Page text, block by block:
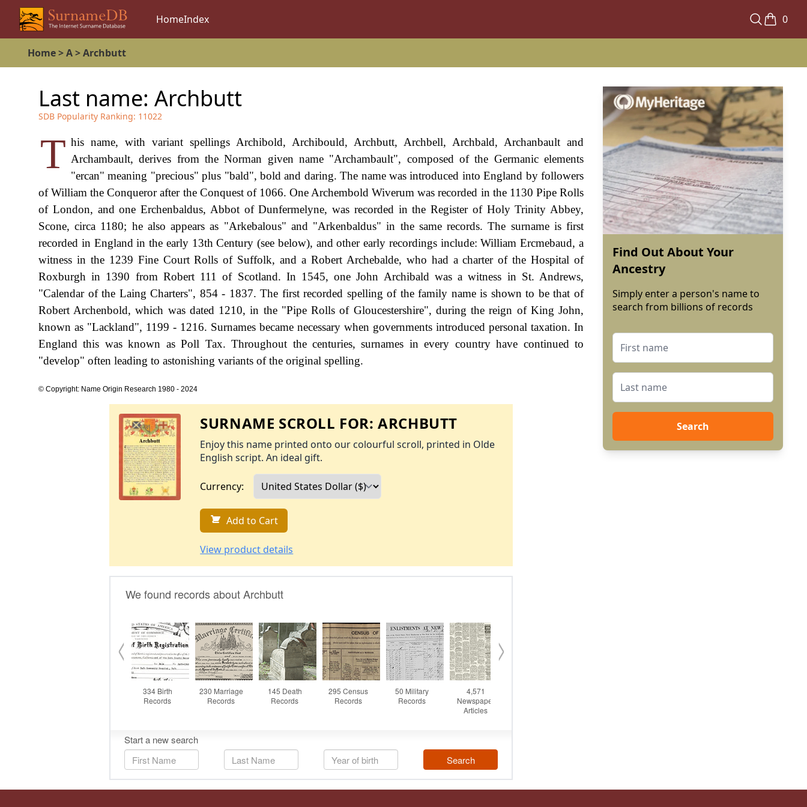
HomeIndex 0
Home>A>Archbutt
Last name: Archbutt
SDB Popularity Ranking: 11022
T his name, with variant spellings Archibold, Archibould, Archbutt, Archbell, Archbald, Archanbault and
Archambault, derives from the Norman given name "Archambault", composed of the Germanic elements
"ercan" meaning "precious" plus "bald", bold and daring. The name was introduced into England by followers
of William the Conqueror after the Conquest of 1066. One Archembold Wiverum was recorded in the 1130 Pipe Rolls
of London, and one Erchenbaldus, Abbot of Dunfermelyne, was recorded in the Register of Holy Trinity Abbey,
Scone, circa 1180; he also appears as "Arkebalous" and "Arkenbaldus" in the same records. The surname is first
recorded in England in the early 13th Century (see below), and other early recordings include: William Ercmebaud, a
witness in the 1239 Fine Court Rolls of Suffolk, and a Robert Archebalde, who had a charter of the Hospital of
Roxburgh in 1390 from Robert 111 of Scotland. In 1545, one John Archibald was a witness in St. Andrews,
"Calendar of the Laing Charters", 854 - 1837. The first recorded spelling of the family name is shown to be that of
Robert Archenbold, which was dated 1210, in the "Pipe Rolls of Gloucestershire", during the reign of King John,
known as "Lackland", 1199 - 1216. Surnames became necessary when governments introduced personal taxation. In
England this was known as Poll Tax. Throughout the centuries, surnames in every country have continued to
"develop" often leading to astonishing variants of the original spelling.
© Copyright: Name Origin Research 1980 - 2024
SURNAME SCROLL FOR:ARCHBUTT
Enjoy this name printed onto our colourful scroll, printed in Olde
English script. An ideal gift.
Currency:
Add to Cart
View product details
Find Out About Your
Ancestry
Simply enter a person's name to
search from billions of records
Search